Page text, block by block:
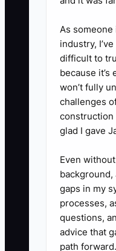
food and
4. Create a
if you’re
level, draft
change
sending to
5. Add one
weekly
stretching,
As
industry,
difficult to
because it’s
won’t fully
challenges
construction
glad I gave
Even
gaps in my
processes,
questions,
advice that
path